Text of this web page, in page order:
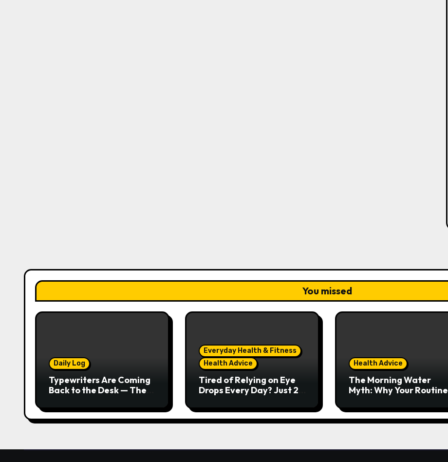
You missed
Daily Log
Typewriters Are Coming
Back to the Desk — The
Everyday Health & Fitness
Health Advice
Tired of Relying on Eye
Drops Every Day? Just 20
Real Difference
Health Advice
The Morning Water
Myth: Why Your Routine
Harm Than Good